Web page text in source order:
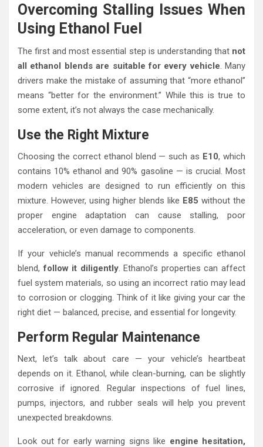
Overcoming Stalling Issues When
Using Ethanol Fuel
The first and most essential step is understanding that not
all ethanol blends are suitable for every vehicle. Many
drivers make the mistake of assuming that “more ethanol”
means “better for the environment.” While this is true to
some extent, it’s not always the case mechanically.
Use the Right Mixture
Choosing the correct ethanol blend — such as E10, which
contains 10% ethanol and 90% gasoline — is crucial. Most
modern vehicles are designed to run efficiently on this
mixture. However, using higher blends like E85 without the
proper engine adaptation can cause stalling, poor
acceleration, or even damage to components.
If your vehicle’s manual recommends a specific ethanol
blend,follow it diligently. Ethanol’s properties can affect
fuel system materials, so using an incorrect ratio may lead
to corrosion or clogging. Think of it like giving your car the
right diet — balanced, precise, and essential for longevity.
Perform Regular Maintenance
Next, let’s talk about care — your vehicle’s heartbeat
depends on it. Ethanol, while clean-burning, can be slightly
corrosive if ignored. Regular inspections of fuel lines,
pumps, injectors, and rubber seals will help you prevent
unexpected breakdowns.
Look out for early warning signs like engine hesitation,